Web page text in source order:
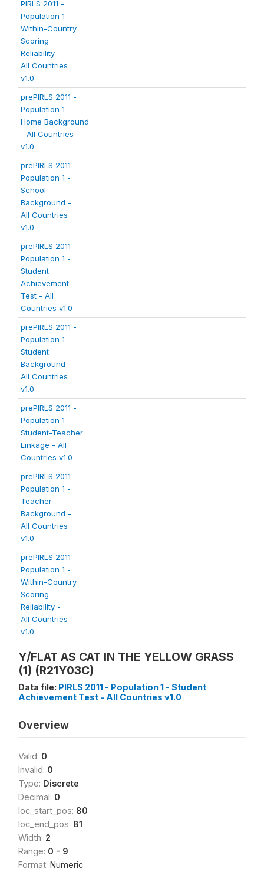
PIRLS 2011 -
Population 1 -
Within-Country
Scoring
Reliability -
All Countries
v1.0
prePIRLS 2011 -
Population 1 -
Home Background
- All Countries
v1.0
prePIRLS 2011 -
Population 1 -
School
Background -
All Countries
v1.0
prePIRLS 2011 -
Population 1 -
Student
Achievement
Test - All
Countries v1.0
prePIRLS 2011 -
Population 1 -
Student
Background -
All Countries
v1.0
prePIRLS 2011 -
Population 1 -
Student-Teacher
Linkage - All
Countries v1.0
prePIRLS 2011 -
Population 1 -
Teacher
Background -
All Countries
v1.0
prePIRLS 2011 -
Population 1 -
Within-Country
Scoring
Reliability -
All Countries
v1.0
Y/FLAT AS CAT IN THE YELLOW GRASS
(1) (R21Y03C)
Data file: PIRLS 2011 - Population 1 - Student
Achievement Test - All Countries v1.0
Overview
Valid: 0
Invalid: 0
Type: Discrete
Decimal: 0
loc_start_pos: 80
loc_end_pos: 81
Width: 2
Range: 0 - 9
Format: Numeric